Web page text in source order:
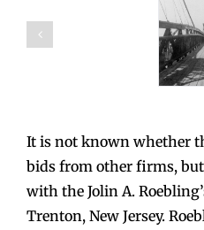
It is not known whether
bids from other firms,
with the Jolin A.
Trenton, New Jersey.